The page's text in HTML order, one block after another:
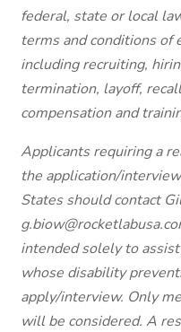
federal, state or local
terms and conditions of
including recruiting,
termination, layoff,
compensation and
Applicants requiring a
the application/
States should contact
intended solely to
whose disability
apply/interview. Only
will be considered. A